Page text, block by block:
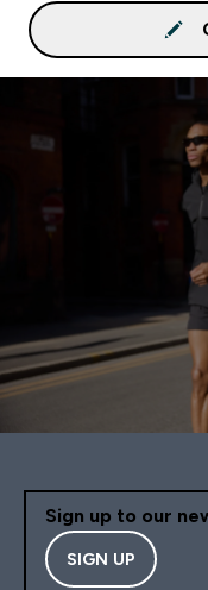
Sign up to our
SIGN UP